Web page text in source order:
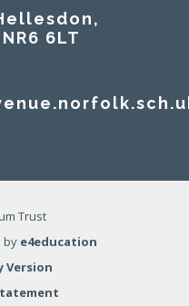
6LT
Trust
by e4education
Version